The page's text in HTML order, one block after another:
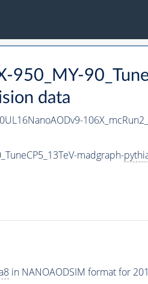
950_MY-
data
madgraph-
in NANOAODSIM format for